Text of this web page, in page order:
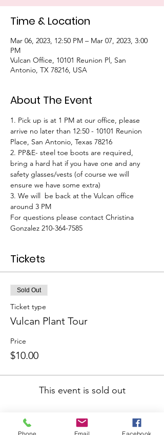
Time & Location
Mar 06, 2023, 12:50 PM – Mar 07, 2023, 3:00
PM
Vulcan Office, 10101 Reunion Pl, San
Antonio, TX 78216, USA
About The Event
1. Pick up is at 1 PM at our office, please
arrive no later than 12:50 - 10101 Reunion
Place, San Antonio, Texas 78216
2. PP&E- steel toe boots are required,
bring a hard hat if you have one and any
safety glasses/vests (of course we will
ensure we have some extra)
3. We will  be back at the Vulcan office
around 3 PM
For questions please contact Christina
Gonzalez 210-364-7585
Tickets
Sold Out
Ticket type
Vulcan Plant Tour
Price
$10.00
This event is sold out
Phone Email Facebook